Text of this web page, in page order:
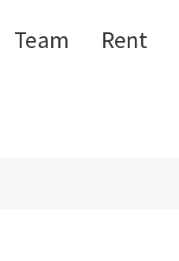
Team Rent